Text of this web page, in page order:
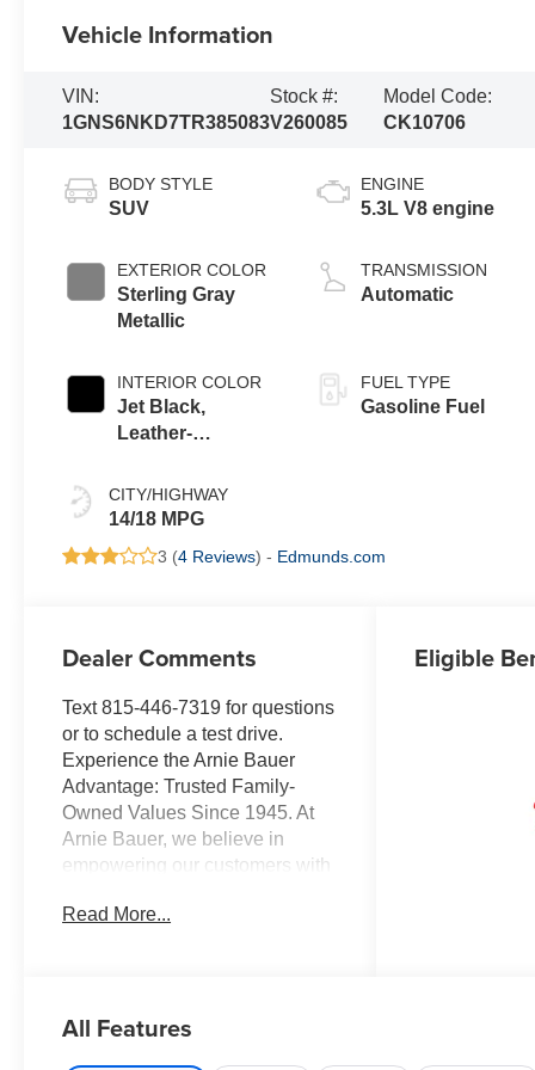
Vehicle Information
VIN:
1GNS6NKD7TR385083
Stock #:
V260085
Model Code:
CK10706
BODY STYLE
SUV
EXTERIOR COLOR
Sterling Gray
Metallic
INTERIOR COLOR
Jet Black,
Leather-
Seating Surfaces
CITY/HIGHWAY
14/18 MPG
ENGINE
5.3L V8 engine
TRANSMISSION
Automatic
FUEL TYPE
Gasoline Fuel
3 (4 Reviews) - Edmunds.com
Dealer Comments
Text 815-446-7319 for questions
or to schedule a test drive.
Experience the Arnie Bauer
Advantage: Trusted Family-
Owned Values Since 1945. At
Arnie Bauer, we believe in
empowering our customers with
service, and unmatched peace
customers like family, ensuring
Read More...
Eligible
All Features